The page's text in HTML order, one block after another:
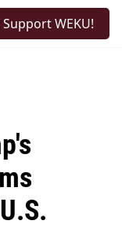
Support WEKU!